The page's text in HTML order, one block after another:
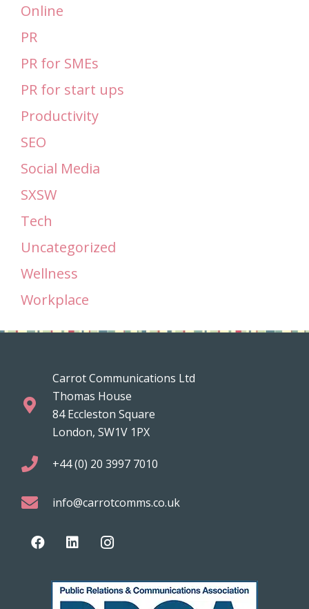
Online
PR
PR for SMEs
PR for start ups
Productivity
SEO
Social Media
SXSW
Tech
Uncategorized
Wellness
Workplace
Carrot Communications Ltd
Thomas House
84 Eccleston Square
London, SW1V 1PX
+44 (0) 20 3997 7010
info@carrotcomms.co.uk